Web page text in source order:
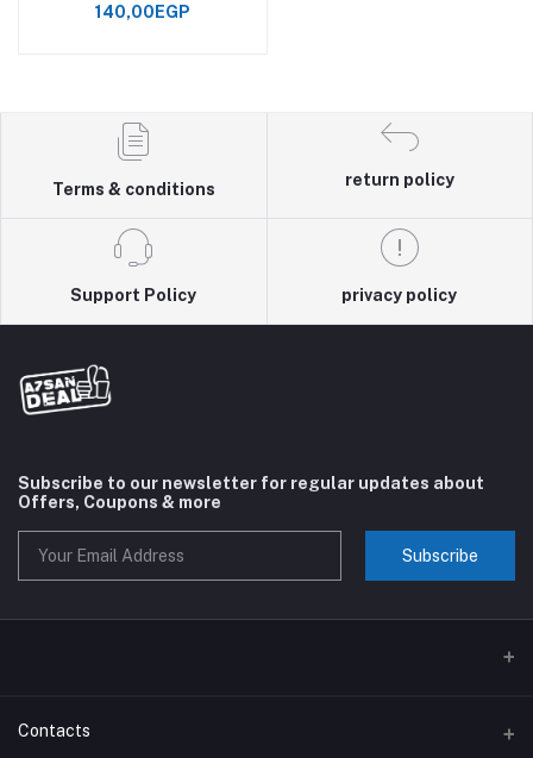
140,00EGP
Terms & conditions
return policy
Support Policy privacy policy
Subscribe to our newsletter for regular updates about
Offers, Coupons & more
Subscribe
Contacts